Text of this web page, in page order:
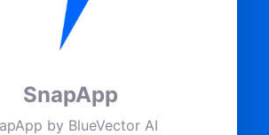
SnapApp
by BlueVector AI